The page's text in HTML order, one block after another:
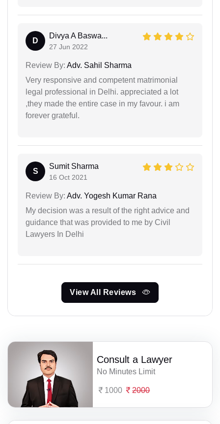
D
Divya A Baswa...
27 Jun 2022
Review By: Adv. Sahil Sharma
Very responsive and competent matrimonial
legal professional in Delhi. appreciated a lot
,they made the entire case in my favour. i am
forever grateful.
S
Sumit Sharma
16 Oct 2021
Review By: Adv. Yogesh Kumar Rana
My decision was a result of the right advice and
guidance that was provided to me by Civil
Lawyers In Delhi
View All Reviews
Consult a Lawyer
No Minutes Limit
1000 2000